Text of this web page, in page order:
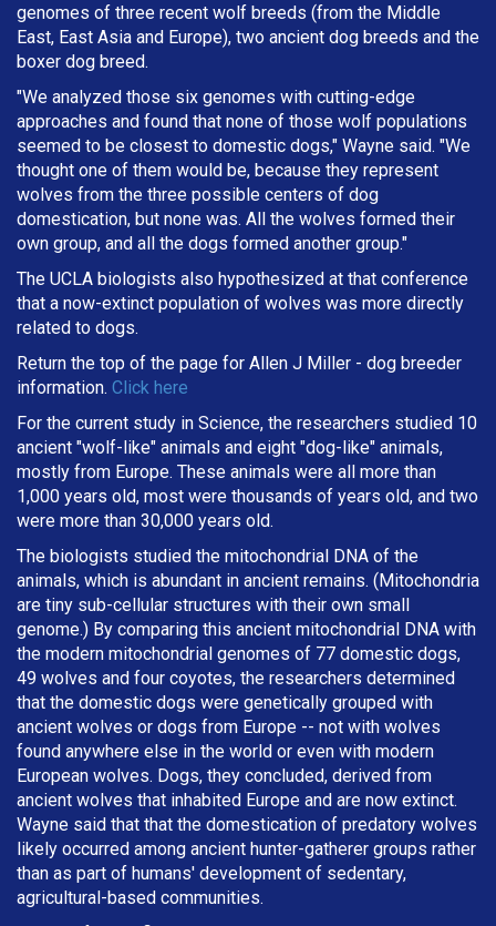
genomes of three recent wolf breeds (from the Middle
East, East Asia and Europe), two ancient dog breeds and the
boxer dog breed.
"We analyzed those six genomes with cutting-edge
approaches and found that none of those wolf populations
seemed to be closest to domestic dogs," Wayne said. "We
thought one of them would be, because they represent
wolves from the three possible centers of dog
domestication, but none was. All the wolves formed their
own group, and all the dogs formed another group."
The UCLA biologists also hypothesized at that conference
that a now-extinct population of wolves was more directly
related to dogs.
Return the top of the page for Allen J Miller - dog breeder
information. Click here
For the current study in Science, the researchers studied 10
ancient "wolf-like" animals and eight "dog-like" animals,
mostly from Europe. These animals were all more than
1,000 years old, most were thousands of years old, and two
were more than 30,000 years old.
The biologists studied the mitochondrial DNA of the
animals, which is abundant in ancient remains. (Mitochondria
are tiny sub-cellular structures with their own small
genome.) By comparing this ancient mitochondrial DNA with
the modern mitochondrial genomes of 77 domestic dogs,
49 wolves and four coyotes, the researchers determined
that the domestic dogs were genetically grouped with
ancient wolves or dogs from Europe -- not with wolves
found anywhere else in the world or even with modern
European wolves. Dogs, they concluded, derived from
ancient wolves that inhabited Europe and are now extinct.
Wayne said that that the domestication of predatory wolves
likely occurred among ancient hunter-gatherer groups rather
than as part of humans' development of sedentary,
agricultural-based communities.